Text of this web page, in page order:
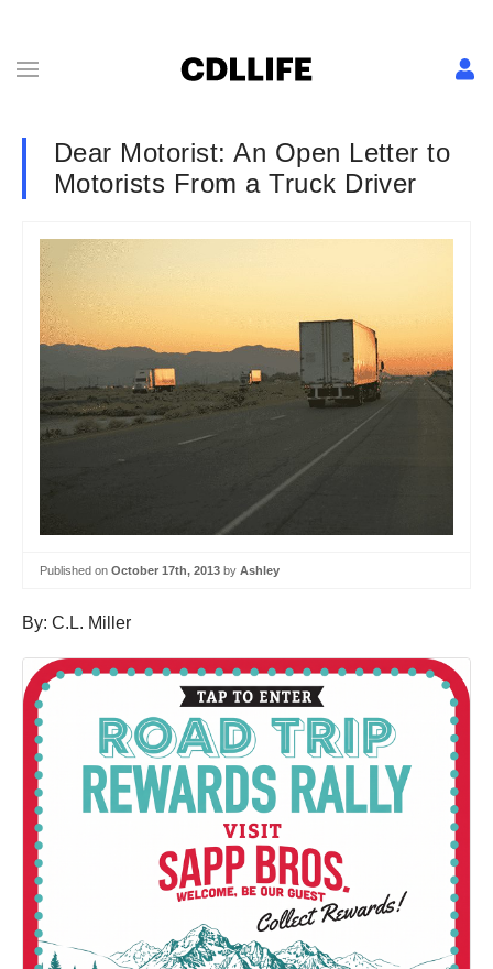
Dear Motorist: An Open Letter to
Motorists From a Truck Driver
Published on October 17th, 2013 by Ashley
By: C.L. Miller